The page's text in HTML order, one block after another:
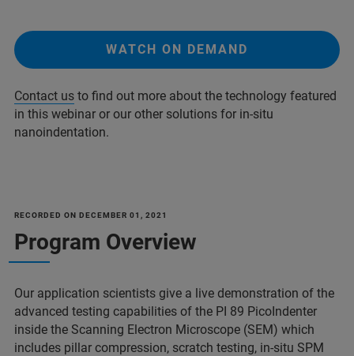
WATCH ON DEMAND
Contact us to find out more about the technology featured
in this webinar or our other solutions for in-situ
nanoindentation.
RECORDED ON DECEMBER 01, 2021
Program Overview
Our application scientists give a live demonstration of the
advanced testing capabilities of the PI 89 PicoIndenter
inside the Scanning Electron Microscope (SEM) which
includes pillar compression, scratch testing, in-situ SPM